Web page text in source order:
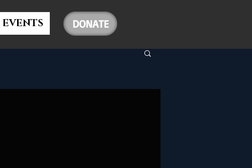
EVENTS DONATE